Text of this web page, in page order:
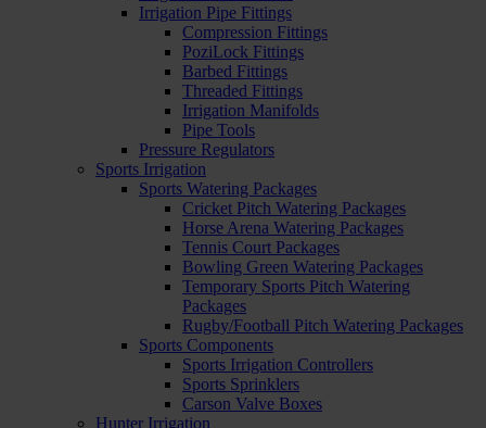
Irrigation Pipe Fittings
Compression Fittings
PoziLock Fittings
Barbed Fittings
Threaded Fittings
Irrigation Manifolds
Pipe Tools
Pressure Regulators
Sports Irrigation
Sports Watering Packages
Cricket Pitch Watering Packages
Horse Arena Watering Packages
Tennis Court Packages
Bowling Green Watering Packages
Temporary Sports Pitch Watering
Packages
Rugby/Football Pitch Watering Packages
Sports Components
Sports Irrigation Controllers
Sports Sprinklers
Carson Valve Boxes
Hunter Irrigation